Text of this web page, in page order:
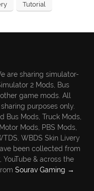
Tutorial
are sharing simulator-
2 Mods, Bus
game mods. All
purposes only.
Bus Mods, Truck Mods,
Mods, PBS Mods,
WBDS Skin Livery
been collected from
& across the
Sourav Gaming →